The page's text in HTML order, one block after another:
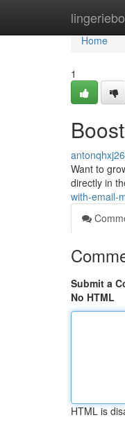
Home
Home
1
Want to
directly in
with-email-
Submit a
No HTML
HTML is